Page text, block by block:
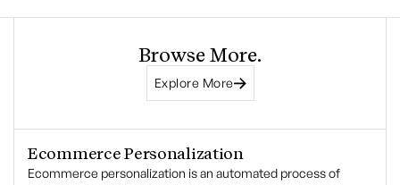
Browse More.
Explore More
Ecommerce Personalization
Ecommerce personalization is an automated process of